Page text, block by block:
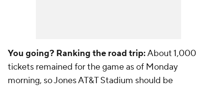
You going? Ranking the road trip:About 1,000
tickets remained for the game as of Monday
morning, so Jones AT&T Stadium should be